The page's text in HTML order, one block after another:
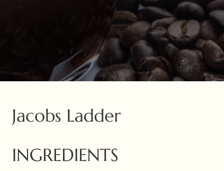
Jacobs Ladder
INGREDIENTS